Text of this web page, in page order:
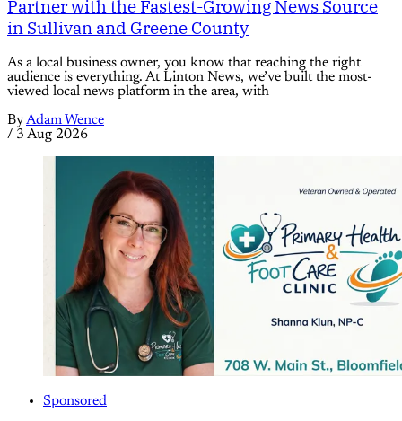
Partner with the Fastest-Growing News Source
in Sullivan and Greene County
As a local business owner, you know that reaching the right
audience is everything. At Linton News, we’ve built the most-
viewed local news platform in the area, with
ByAdam Wence
/ 3 Aug 2026
Sponsored